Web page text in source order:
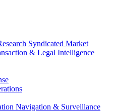
Syndicated Market
& Legal Intelligence
Navigation & Surveillance